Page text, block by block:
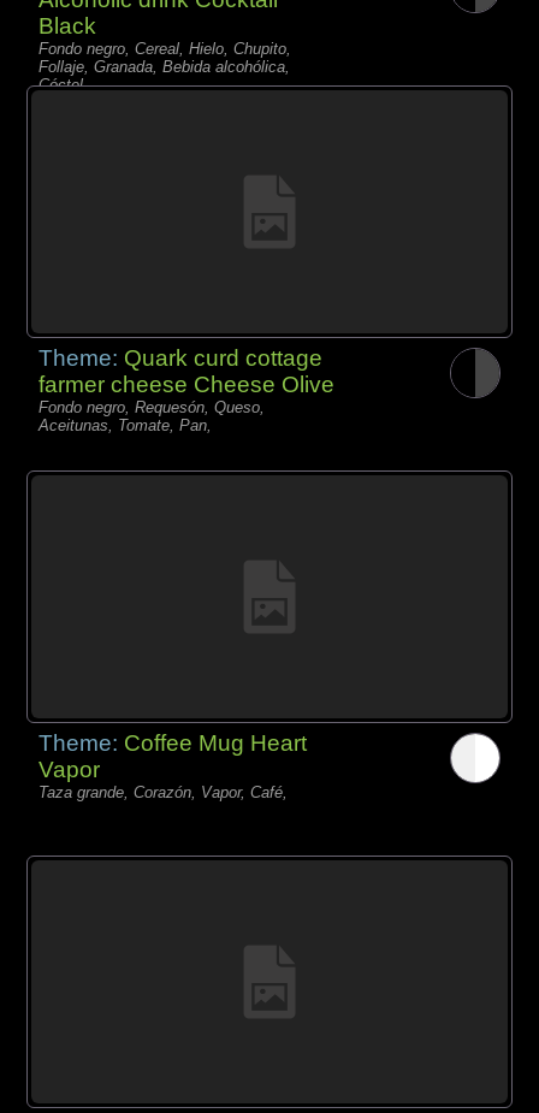
Black
Fondo negro, Cereal, Hielo, Chupito,
Follaje, Granada, Bebida alcohólica,
Cóctel,
Theme: Quark curd cottage
farmer cheese Cheese Olive
Fondo negro, Requesón, Queso,
Aceitunas, Tomate, Pan,
Theme: Coffee Mug Heart
Vapor
Taza grande, Corazón, Vapor, Café,